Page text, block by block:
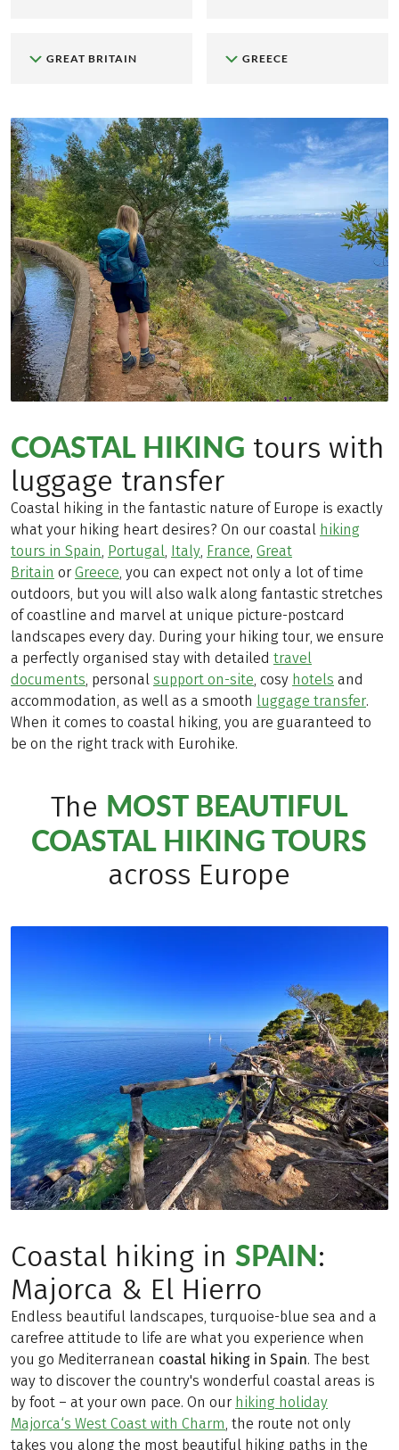
GREAT BRITAIN GREECE
COASTAL HIKING tours with
luggage transfer
Coastal hiking in the fantastic nature of Europe is exactly
what your hiking heart desires? On our coastal hiking
tours in Spain, Portugal, Italy, France, Great
Britain or Greece, you can expect not only a lot of time
outdoors, but you will also walk along fantastic stretches
of coastline and marvel at unique picture-postcard
landscapes every day. During your hiking tour, we ensure
a perfectly organised stay with detailed travel
documents, personal support on-site, cosy hotels and
accommodation, as well as a smooth luggage transfer.
When it comes to coastal hiking, you are guaranteed to
be on the right track with Eurohike.
The MOST BEAUTIFUL
COASTAL HIKING TOURS
across Europe
Coastal hiking in SPAIN:
Majorca & El Hierro
Endless beautiful landscapes, turquoise-blue sea and a
carefree attitude to life are what you experience when
you go Mediterranean coastal hiking in Spain. The best
way to discover the country's wonderful coastal areas is
by foot – at your own pace. On our hiking holiday
Majorca‘s West Coast with Charm , the route not only
takes you along the most beautiful hiking paths in the